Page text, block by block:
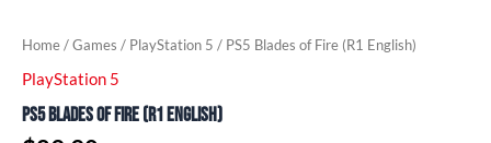
Home/Games / PlayStation 5 / PS5 Blades of Fire (R1 English)
PlayStation 5
PS5 Blades of Fire (R1 English)